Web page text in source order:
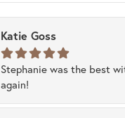
Katie Goss
Stephanie was the best
again!